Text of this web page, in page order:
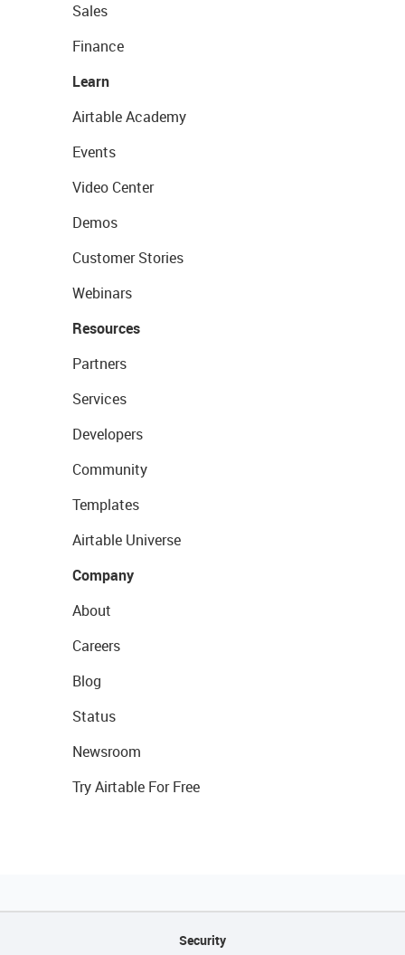
Sales
Finance
Learn
Airtable Academy
Events
Video Center
Demos
Customer Stories
Webinars
Resources
Partners
Services
Developers
Community
Templates
Airtable Universe
Company
About
Careers
Blog
Status
Newsroom
Try Airtable For Free
Security